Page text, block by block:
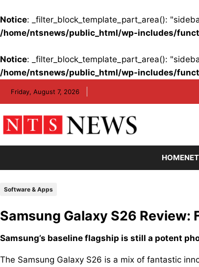
Notice: _filter_block_template_part_area():
/home/ntsnews/public_html/wp-includes/
Notice: _filter_block_template_part_area():
/home/ntsnews/public_html/wp-includes/
Friday, August 7, 2026
HOME
Software & Apps
Samsung Galaxy S26 Review:
Samsung’s baseline flagship is still a potent
The Samsung Galaxy S26 is a mix of fantastic